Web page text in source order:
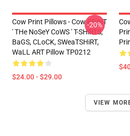
Cow Print Pillows - Cow PRiNT
' THe NoSeY CoWS ' T-SHiRTS,
BaGS, CLoCK, SWeaTSHiRT,
WaLL ART Pillow TP0212
$24.00 - $29.00
-20%
VIEW